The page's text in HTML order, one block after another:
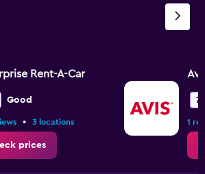
Rent-A-Car
Good
• 3 locations
prices
1